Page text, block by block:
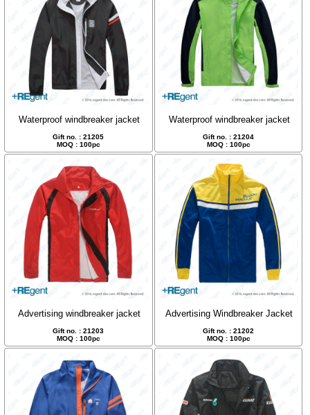
Waterproof windbreaker jacket
Gift no. : 21205
MOQ : 100pc
Waterproof windbreaker jacket
Gift no. : 21204
MOQ : 100pc
Advertising windbreaker jacket
Gift no. : 21203
MOQ : 100pc
Advertising Windbreaker Jacket
Gift no. : 21202
MOQ : 100pc